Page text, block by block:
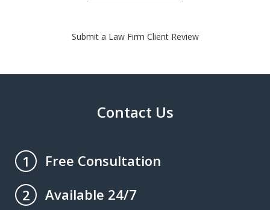
Submit a Law Firm Client Review
Contact Us
1
Free Consultation
2
Available 24/7